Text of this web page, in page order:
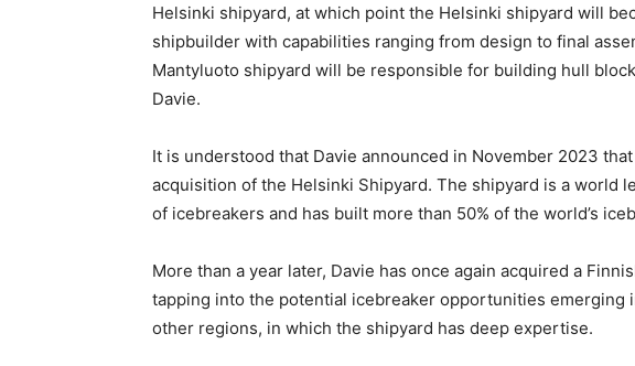
Helsinki shipyard, at which point the Helsinki shipyard will
shipbuilder with capabilities ranging from design to final
Mantyluoto shipyard will be responsible for building hull
Davie.
It is understood that Davie announced in November 2023
acquisition of the Helsinki Shipyard. The shipyard is a world
of icebreakers and has built more than 50% of the world’s
More than a year later, Davie has once again acquired a
tapping into the potential icebreaker opportunities emerging
other regions, in which the shipyard has deep expertise.